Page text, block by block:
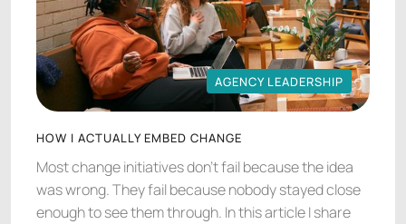
AGENCY LEADERSHIP
AGENCY LEADERSHIP
HOW I ACTUALLY EMBED CHANGE
Most change initiatives don't fail because the idea
was wrong. They fail because nobody stayed close
enough to see them through. In this article I share